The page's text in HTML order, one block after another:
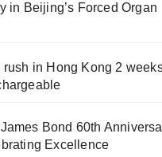
in Beijing’s Forced Organ
in Hong Kong 2
Bond 60th
Excellence